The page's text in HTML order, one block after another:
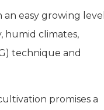
easy growing level
humid climates,
technique and
promises a